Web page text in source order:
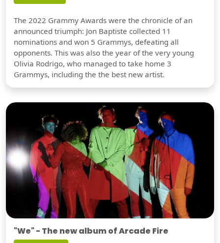
The 2022 Grammy Awards were the chronicle of an
announced triumph: Jon Baptiste collected 11
nominations and won 5 Grammys, defeating all
opponents. This was also the year of the very young
Olivia Rodrigo, who managed to take home 3
Grammys, including the the best new artist.
"We" - The new album of Arcade Fire